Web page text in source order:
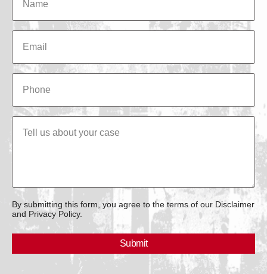
By submitting this form, you agree to the terms of our Disclaimer
and Privacy Policy.